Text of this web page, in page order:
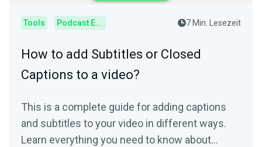
Tools Podcast Editor 7 Min. Lesezeit
How to add Subtitles or Closed
Captions to a video?
This is a complete guide for adding captions
and subtitles to your video in different ways.
Learn everything you need to know about